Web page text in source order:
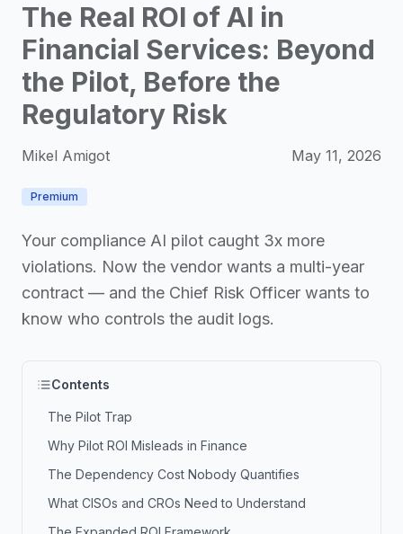
The Real ROI of AI in
Financial Services: Beyond
the Pilot, Before the
Regulatory Risk
Mikel Amigot May 11, 2026
Premium
Your compliance AI pilot caught 3x more
violations. Now the vendor wants a multi-year
contract — and the Chief Risk Officer wants to
know who controls the audit logs.
Contents
The Pilot Trap
Why Pilot ROI Misleads in Finance
The Dependency Cost Nobody Quantifies
What CISOs and CROs Need to Understand